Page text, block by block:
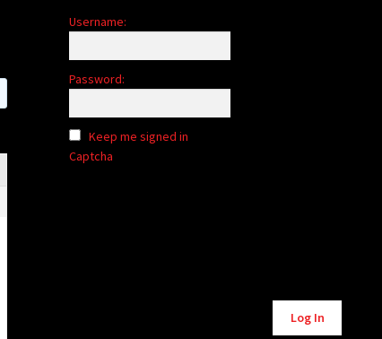
Username:
Password:
Keep me signed in
Captcha
Log In